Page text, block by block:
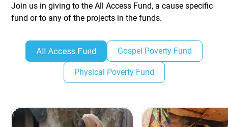
Join us in giving to the All Access Fund, a cause specific
fund or to any of the projects in the funds.
All Access Fund Gospel Poverty Fund
Physical Poverty Fund